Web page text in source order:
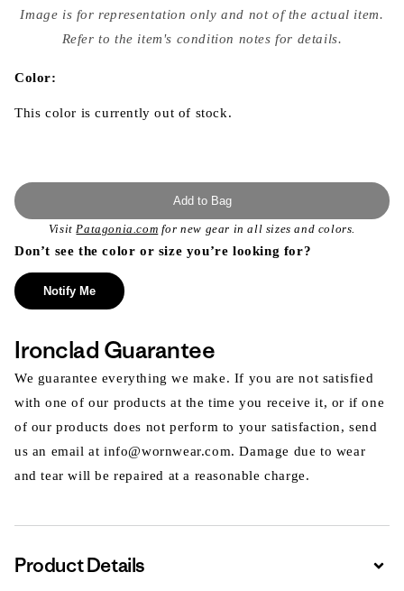
media
{{
modal
Image is for representation only and not of the actual item.
Refer to the item's condition notes for details.
Color:
This color is currently out of stock.
Add to Bag
VisitPatagonia.com for new gear in all sizes and colors.
Don’t see the color or size you’re looking for?
Notify Me
Ironclad Guarantee
We guarantee everything we make. If you are not satisfied
with one of our products at the time you receive it, or if one
of our products does not perform to your satisfaction, send
us an email at info@wornwear.com. Damage due to wear
and tear will be repaired at a reasonable charge.
Product Details